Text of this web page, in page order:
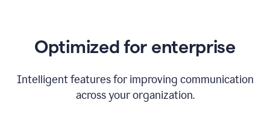
Optimized for enterprise
Intelligent features for improving communication
across your organization.